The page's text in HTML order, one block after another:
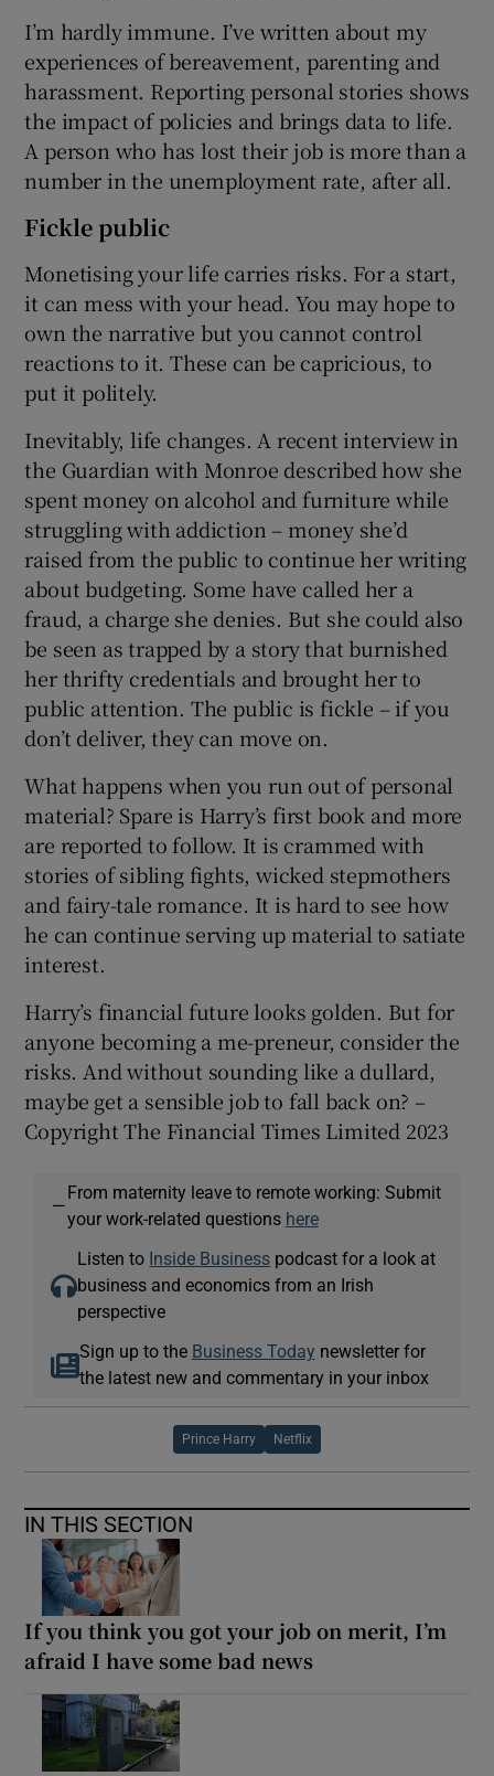
I’m hardly immune. I’ve written about my
experiences of bereavement, parenting and
harassment. Reporting personal stories shows
the impact of policies and brings data to life.
A person who has lost their job is more than a
number in the unemployment rate, after all.
Fickle public
Monetising your life carries risks. For a start,
it can mess with your head. You may hope to
own the narrative but you cannot control
reactions to it. These can be capricious, to
put it politely.
Inevitably, life changes. A recent interview in
the Guardian with Monroe described how she
spent money on alcohol and furniture while
struggling with addiction – money she’d
raised from the public to continue her writing
about budgeting. Some have called her a
fraud, a charge she denies. But she could also
be seen as trapped by a story that burnished
her thrifty credentials and brought her to
public attention. The public is fickle – if you
don’t deliver, they can move on.
What happens when you run out of personal
material? Spare is Harry’s first book and more
are reported to follow. It is crammed with
stories of sibling fights, wicked stepmothers
and fairy-tale romance. It is hard to see how
he can continue serving up material to satiate
interest.
Harry’s financial future looks golden. But for
anyone becoming a me-preneur, consider the
risks. And without sounding like a dullard,
maybe get a sensible job to fall back on? –
Copyright The Financial Times Limited 2023
—
From maternity leave to remote working: Submit
your work-related questions here
Listen to Inside Business podcast for a look at
business and economics from an Irish
perspective
Sign up to the Business Today newsletter for
the latest new and commentary in your inbox
Prince Harry Netflix
IN THIS SECTION
If you think you got your job on merit, I’m
afraid I have some bad news